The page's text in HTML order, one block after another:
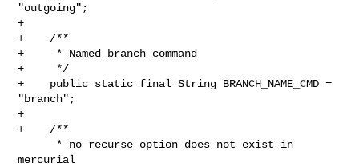
"outgoing";
+
+    /**
+     * Named branch command
+     */
+    public static final String BRANCH_NAME_CMD =
"branch";
+
+    /**
mercurial